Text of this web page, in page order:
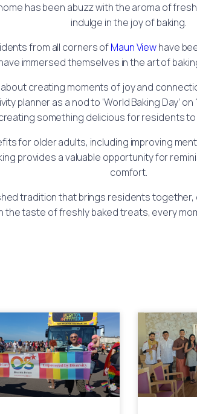
has been abuzz with the aroma of
indulge in the joy of baking.
from all corners ofMaun Viewhave
immersed themselves in the art of
creating moments of joy and
planner as a nod to ‘World Baking Day’
something delicious for residents to
for older adults, including improving
provides a valuable opportunity for
comfort.
tradition that brings residents
taste of freshly baked treats, every